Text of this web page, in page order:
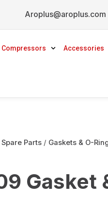
Aroplus@aroplus.com
Compressors Accessories
Spare Parts/ Gaskets & O-
Gasket